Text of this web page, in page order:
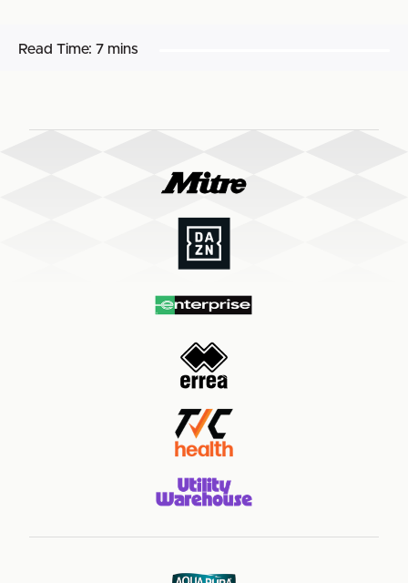
Read Time: 7 mins